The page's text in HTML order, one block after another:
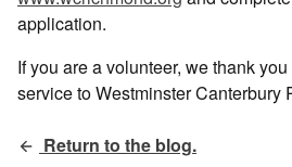
application.
If you are a volunteer, we thank
service to Westminster Canterbury
Return to the blog.